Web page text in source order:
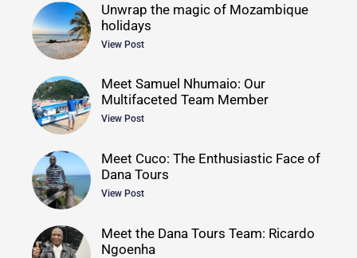
Unwrap the magic of Mozambique
holidays
View Post
Meet Samuel Nhumaio: Our
Multifaceted Team Member
View Post
Meet Cuco: The Enthusiastic Face of
Dana Tours
View Post
Meet the Dana Tours Team: Ricardo
Ngoenha